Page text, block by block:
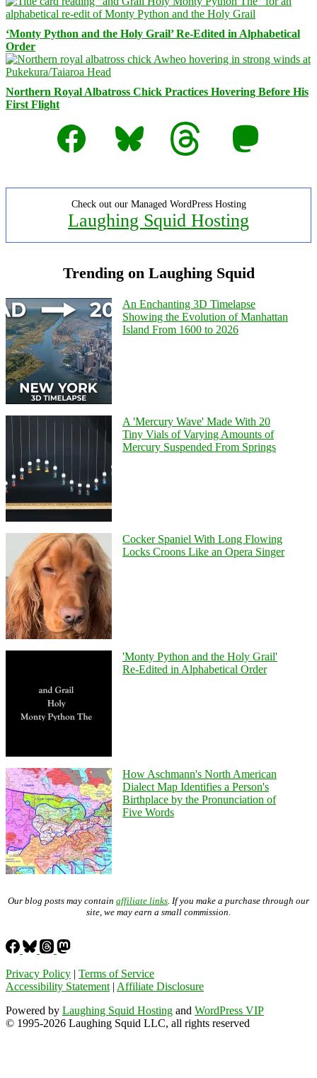
‘Monty Python and the Holy Grail’ Re-Edited in Alphabetical
Order
Northern Royal Albatross Chick Practices Hovering Before His
First Flight
Facebook
Bluesky Threads Mastodon
Check out our Managed WordPress Hosting
Laughing Squid Hosting
Trending on Laughing Squid
An Enchanting 3D Timelapse
Showing the Evolution of Manhattan
Island From 1600 to 2026
A 'Mercury Wave' Made With 20
Tiny Vials of Varying Amounts of
Mercury Suspended From Springs
Cocker Spaniel With Long Flowing
Locks Croons Like an Opera Singer
'Monty Python and the Holy Grail'
Re-Edited in Alphabetical Order
How Aschmann's North American
Dialect Map Identifies a Person's
Birthplace by the Pronunciation of
Five Words
Our blog posts may contain affiliate links . If you make a purchase through our
site, we may earn a small commission.
Privacy Policy | Terms of Service
Accessibility Statement | Affiliate Disclosure
Powered by Laughing Squid Hosting and WordPress VIP
© 1995-2026 Laughing Squid LLC, all rights reserved